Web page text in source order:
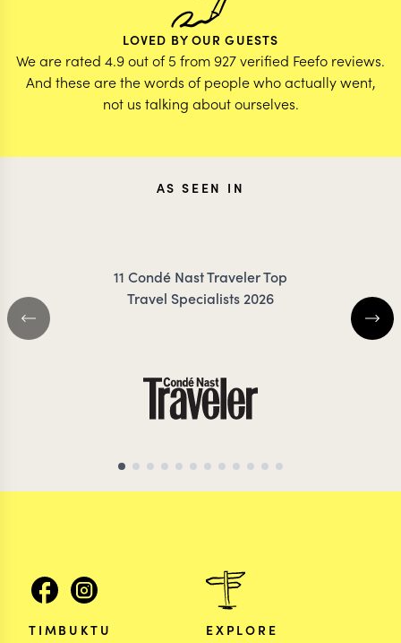
LOVED BY OUR GUESTS
We are rated 4.9 out of 5 from 927 verified Feefo reviews.
And these are the words of people who actually went,
not us talking about ourselves.
AS SEEN IN
11 Condé Nast Traveler Top
Travel Specialists 2026
TIMBUKTU EXPLORE